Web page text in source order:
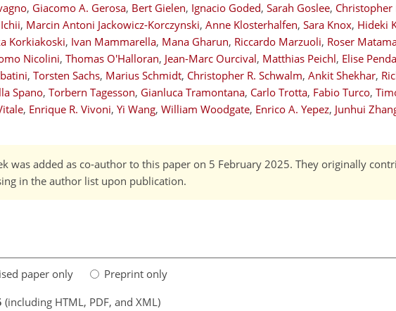
, Giacomo A. Gerosa, Bert Gielen, Ignacio Goded, Sarah Goslee, Christopher
, Marcin Antoni Jackowicz-Korczynski, Anne Klosterhalfen, Sara Knox, Hideki
Korkiakoski, Ivan Mammarella, Mana Gharun, Riccardo Marzuoli, Roser
Nicolini, Thomas O'Halloran, Jean-Marc Ourcival, Matthias Peichl, Elise
, Torsten Sachs, Marius Schmidt, Christopher R. Schwalm, Ankit Shekhar,
Spano, Torbern Tagesson, Gianluca Tramontana, Carlo Trotta, Fabio Turco,
, Enrique R. Vivoni, Yi Wang, William Woodgate, Enrico A. Yepez, Junhui
was added as co-author to this paper on 5 February 2025. They originally
in the author list upon publication.
paper only
Preprint only
(including HTML, PDF, and XML)